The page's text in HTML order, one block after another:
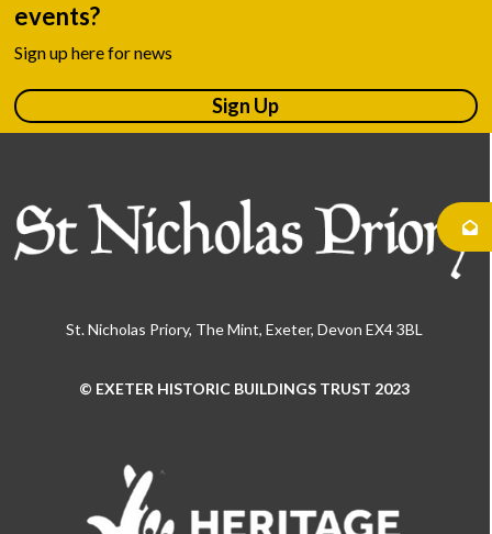
events?
Sign up here for news
Sign Up
St. Nicholas Priory, The Mint, Exeter, Devon EX4 3BL
© EXETER HISTORIC BUILDINGS TRUST 2023